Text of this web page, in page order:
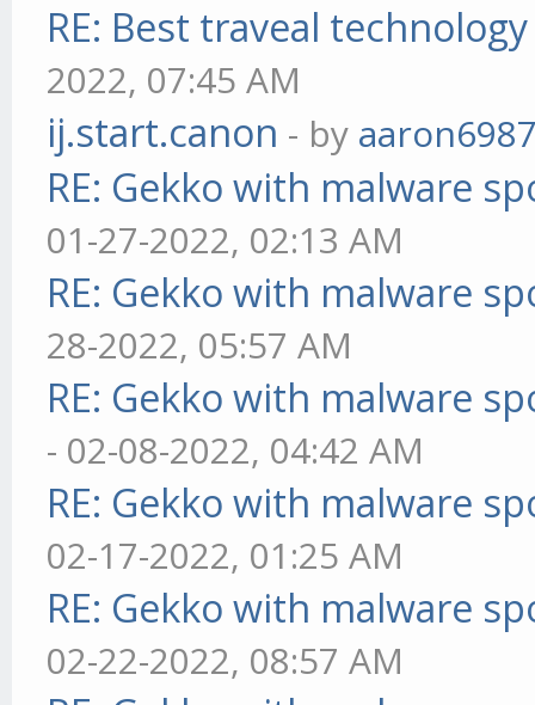
RE: Best traveal
2022, 07:45 AM
ij.start.canon - by
RE: Gekko with malware
01-27-2022, 02:13 AM
RE: Gekko with malware
28-2022, 05:57 AM
RE: Gekko with malware
- 02-08-2022, 04:42 AM
RE: Gekko with malware
02-17-2022, 01:25 AM
RE: Gekko with malware
02-22-2022, 08:57 AM